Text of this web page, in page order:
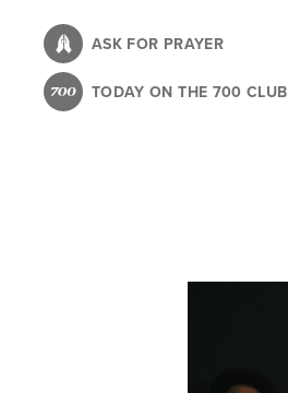
content
ASK FOR PRAYER
TODAY ON THE 700 CLUB